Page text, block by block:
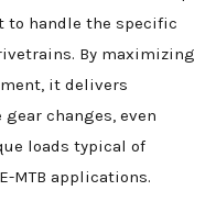
to handle the specific
By maximizing
it delivers
changes, even
loads typical of
MTB applications.